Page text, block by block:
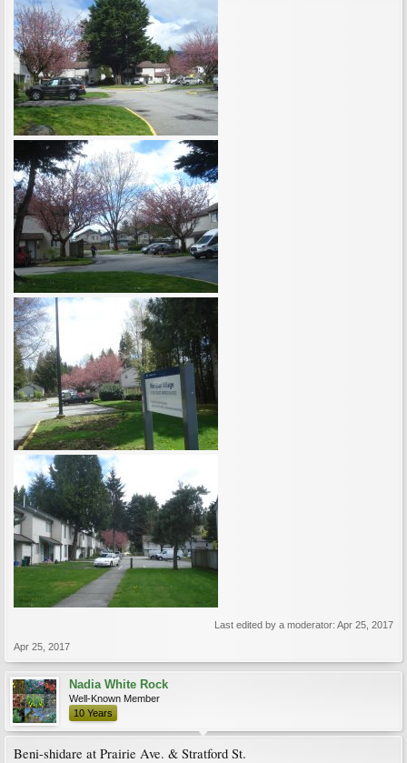
Last edited by a moderator: Apr 25, 2017
Apr 25, 2017
Nadia White Rock
Well-Known Member
10 Years
Beni-shidare at Prairie Ave. & Stratford St.